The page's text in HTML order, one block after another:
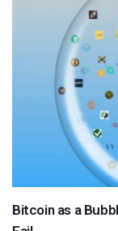
Bitcoin as a